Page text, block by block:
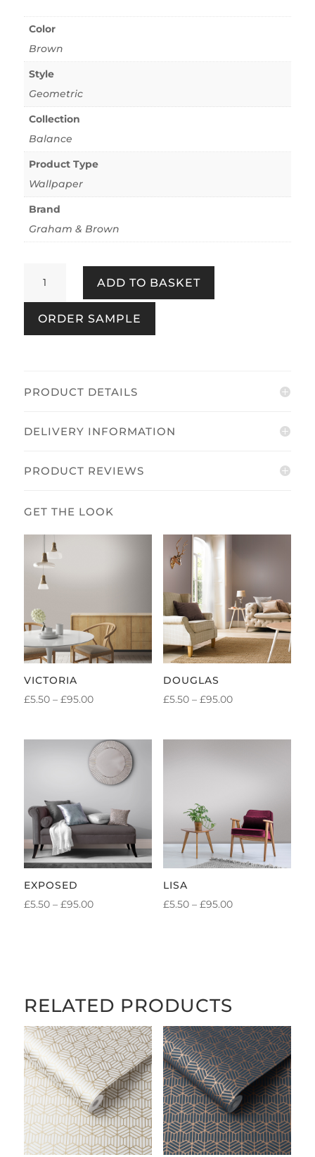
Color
Brown
Style
Geometric
Collection
Balance
Product Type
Wallpaper
Brand
Graham & Brown
Earth
quantity
ADD TO BASKET
ORDER SAMPLE
PRODUCT DETAILS
DELIVERY INFORMATION
PRODUCT REVIEWS
VICTORIA
£5.50 – £95.00PRICE
THROUGH
£95.00
DOUGLAS
£5.50 – £95.00PRICE
EXPOSED
£5.50 – £95.00PRICE
LISA
£5.50 – £95.00PRICE
RELATED PRODUCTS